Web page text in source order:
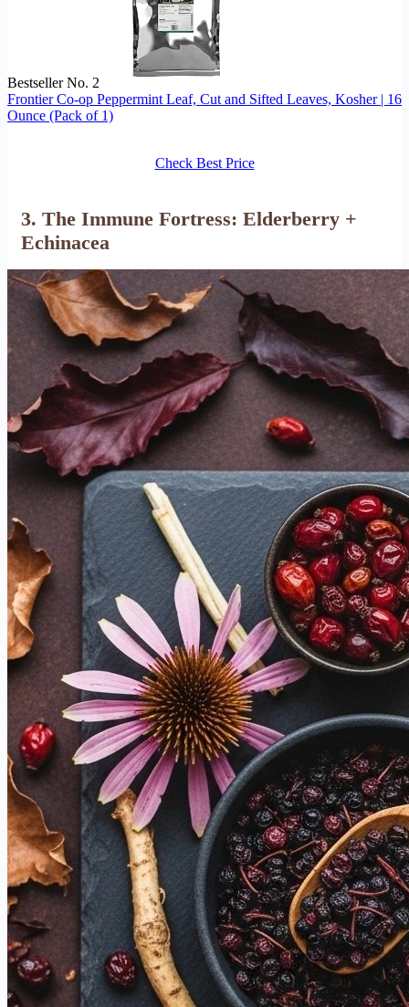
Bestseller No. 2
Frontier Co-op Peppermint Leaf, Cut and Sifted Leaves, Kosher | 16
Ounce (Pack of 1)
Check Best Price
3. The Immune Fortress: Elderberry +
Echinacea